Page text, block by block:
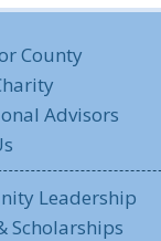
County
Advisors
Leadership
Scholarships